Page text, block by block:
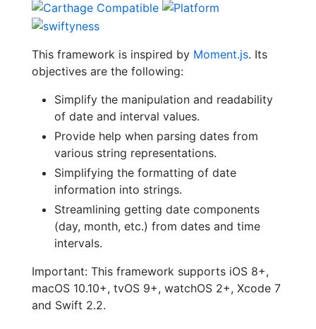
This framework is inspired by Moment.js. Its
objectives are the following:
Simplify the manipulation and readability
of date and interval values.
Provide help when parsing dates from
various string representations.
Simplifying the formatting of date
information into strings.
Streamlining getting date components
(day, month, etc.) from dates and time
intervals.
Important: This framework supports iOS 8+,
macOS 10.10+, tvOS 9+, watchOS 2+, Xcode 7
and Swift 2.2.